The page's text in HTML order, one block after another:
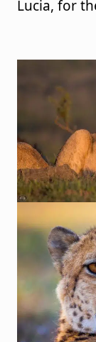
Lucia, for